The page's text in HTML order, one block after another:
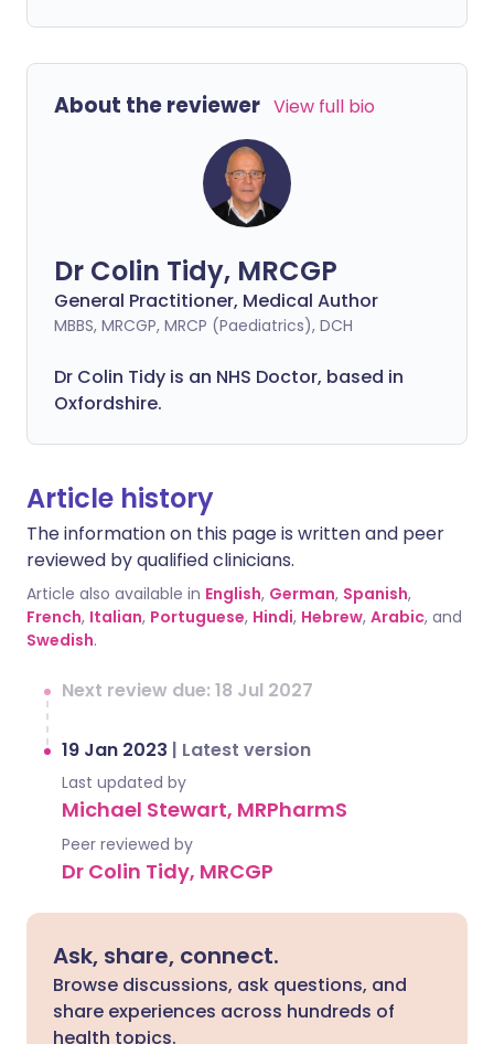
About the reviewer View full bio
Dr Colin Tidy, MRCGP
General Practitioner, Medical Author
MBBS, MRCGP, MRCP (Paediatrics), DCH
Dr Colin Tidy is an NHS Doctor, based in
Oxfordshire.
Article history
The information on this page is written and peer
reviewed by qualified clinicians.
Article also available in English, German, Spanish,
French, Italian, Portuguese, Hindi, Hebrew, Arabic, and
Swedish.
Next review due: 18 Jul 2027
19 Jan 2023 | Latest version
Last updated by
Michael Stewart, MRPharmS
Peer reviewed by
Dr Colin Tidy, MRCGP
Ask, share, connect.
Browse discussions, ask questions, and
share experiences across hundreds of
health topics.